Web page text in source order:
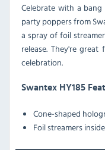
Celebrate with a
party poppers from
a spray of foil
release. They're
celebration.
Swantex HY185
Cone-shaped
Foil streamers